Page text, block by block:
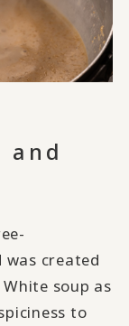
was created
soup as
to